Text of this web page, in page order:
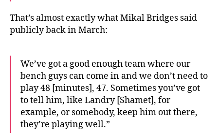
That’s almost exactly what Mikal Bridges said
publicly back in March:
We’ve got a good enough team where our
bench guys can come in and we don’t need to
play 48 [minutes], 47. Sometimes you’ve got
to tell him, like Landry [Shamet], for
example, or somebody, keep him out there,
they’re playing well.”